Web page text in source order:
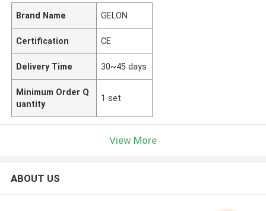
Brand Name GELON
Certification CE
Delivery Time 30~45 days
Minimum Order Q
uantity
1 set
View More
ABOUT US